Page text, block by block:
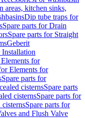
areas, kitchen sinks,
Dip tube traps for
Spare parts for Drain
Spare parts for Straight
Geberit
Installation
for
Elements for
Spare parts for
cisternsSpare parts
cisternsSpare parts for
cisternsSpare parts for
and Flush Valve